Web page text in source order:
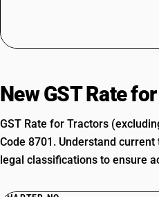
New GST Rate
GST Rate for Tractors
Code 8701. Understand
legal classifications to ensure